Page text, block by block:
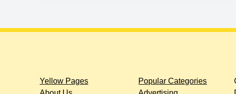
Yellow Pages
Popular Categories